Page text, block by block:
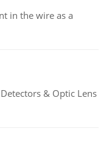
in the wire as a
& Optic Lens